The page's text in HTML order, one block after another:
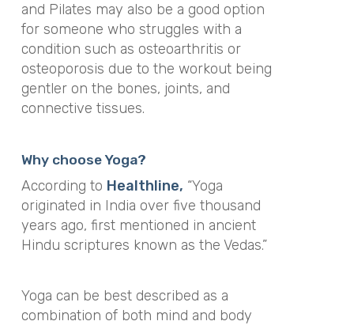
and Pilates may also be a good option
for someone who struggles with a
condition such as osteoarthritis or
osteoporosis due to the workout being
gentler on the bones, joints, and
connective tissues.
Why choose Yoga?
According to Healthline, “Yoga
originated in India over five thousand
years ago, first mentioned in ancient
Hindu scriptures known as the Vedas.”
Yoga can be best described as a
combination of both mind and body